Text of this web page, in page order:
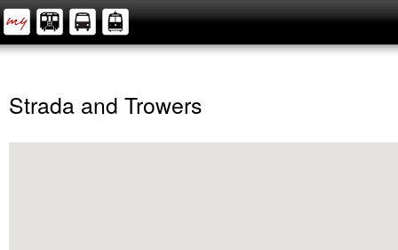
Strada and Trowers